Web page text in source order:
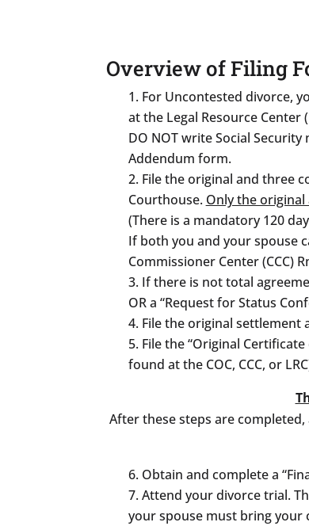
Overview of Filing
For Uncontested divorce,
at the Legal Resource Center
DO NOT write Social
Addendum form.
File the original and three
Courthouse. Only the
(There is a mandatory 120
If both you and your spouse
Commissioner Center (CCC)
If there is not total
OR a “Request for Status
File the original settlement
File the “Original
found at the COC, CCC, or
After these steps are
Obtain and complete a
Attend your divorce trial.
your spouse must bring your